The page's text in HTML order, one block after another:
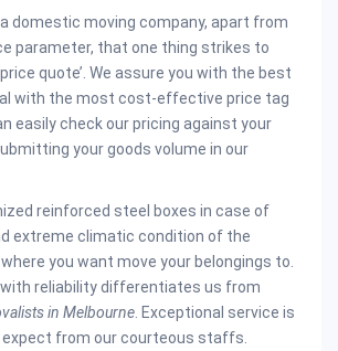
domestic moving company, apart from
parameter, that one thing strikes to
quote’. We assure you with the best
with the most cost-effective price tag
easily check our pricing against your
your goods volume in our
reinforced steel boxes in case of
extreme climatic condition of the
you want move your belongings to.
with reliability differentiates us from
in Melbourne. Exceptional service is
expect from our courteous staffs.